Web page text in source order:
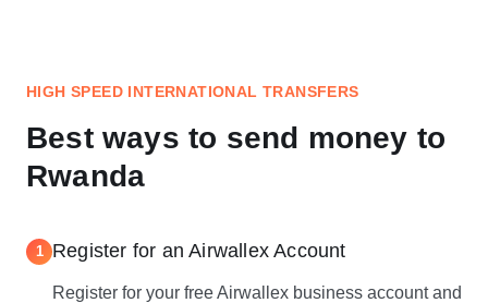
HIGH SPEED INTERNATIONAL TRANSFERS
Best ways to send money to
Rwanda
1 Register for an Airwallex Account
Register for your free Airwallex business account and